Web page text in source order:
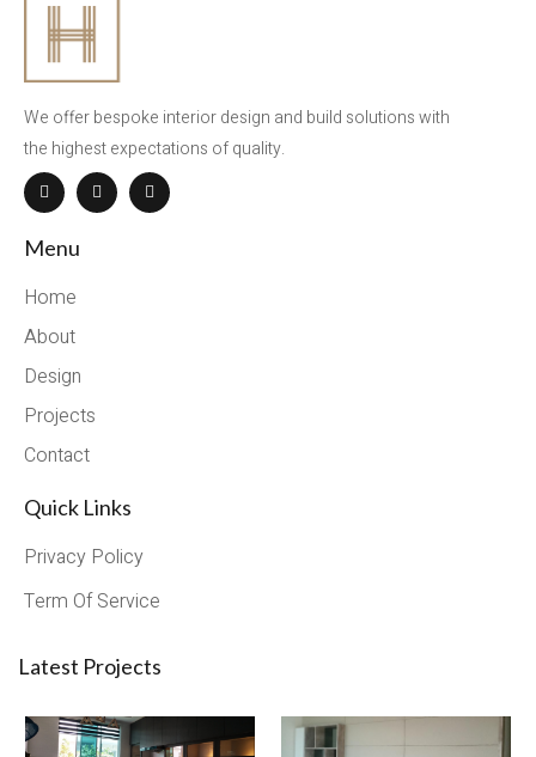
We offer bespoke interior design and build solutions with
the highest expectations of quality.
Menu
Home
About
Design
Projects
Contact
Quick Links
Privacy Policy
Term Of Service
Latest Projects